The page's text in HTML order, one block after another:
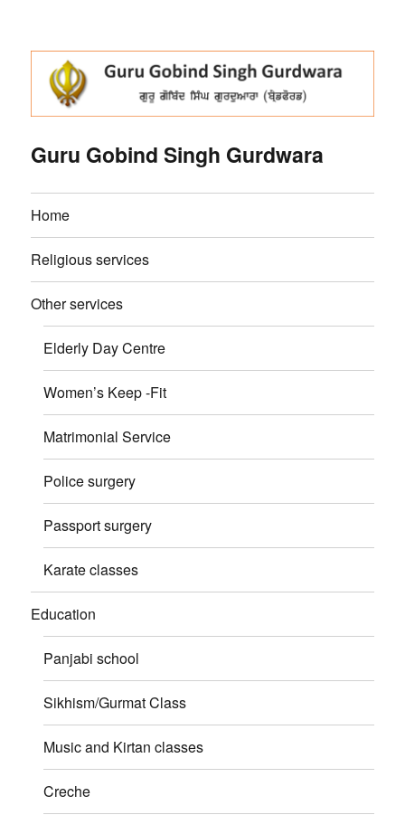
Guru Gobind Singh Gurdwara
Home
Religious services
Other services
Elderly Day Centre
Women’s Keep -Fit
Matrimonial Service
Police surgery
Passport surgery
Karate classes
Education
Panjabi school
Sikhism/Gurmat Class
Music and Kirtan classes
Creche